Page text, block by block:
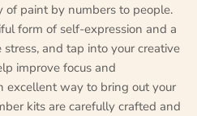
paint by numbers to people.
form of self-expression and a
and tap into your creative
improve focus and
excellent way to bring out your
kits are carefully crafted and